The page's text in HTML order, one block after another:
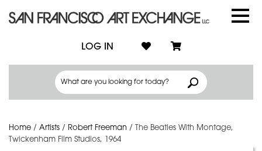
LOG IN
Home / Artists / Robert Freeman /
The Beatles With Montage,
Twickenham Film Studios, 1964